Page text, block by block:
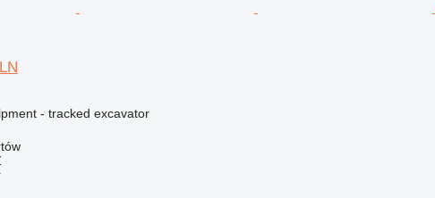
- tracked excavator